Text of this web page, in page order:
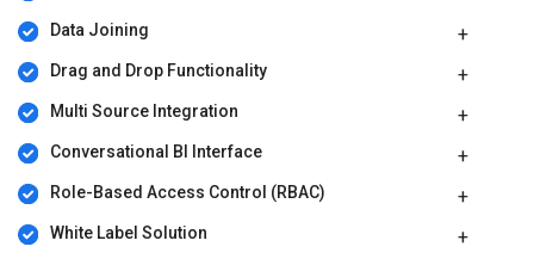
Data Joining
Drag and Drop Functionality
Multi Source Integration
Conversational BI Interface
Role-Based Access Control (RBAC)
White Label Solution